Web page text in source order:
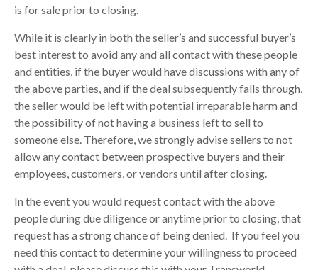
is for sale prior to closing.
While it is clearly in both the seller’s and successful buyer’s
best interest to avoid any and all contact with these people
and entities, if the buyer would have discussions with any of
the above parties, and if the deal subsequently falls through,
the seller would be left with potential irreparable harm and
the possibility of not having a business left to sell to
someone else. Therefore, we strongly advise sellers to not
allow any contact between prospective buyers and their
employees, customers, or vendors until after closing.
In the event you would request contact with the above
people during due diligence or anytime prior to closing, that
request has a strong chance of being denied. If you feel you
need this contact to determine your willingness to proceed